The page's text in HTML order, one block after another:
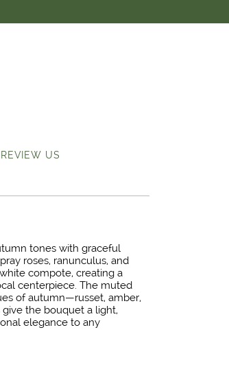
REVIEW US
tones with graceful
roses, ranunculus, and
compote, creating a
centerpiece. The muted
of autumn—russet, amber,
the bouquet a light,
elegance to any